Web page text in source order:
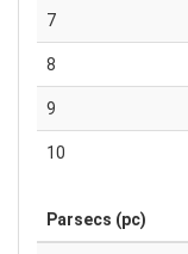
7
8
9
10
Parsecs (pc)